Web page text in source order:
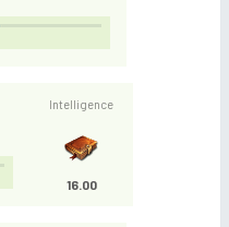
Intelligence
16.00